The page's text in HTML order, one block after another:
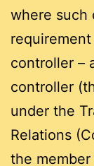
where such
controller –
controller
under the
Relations
the